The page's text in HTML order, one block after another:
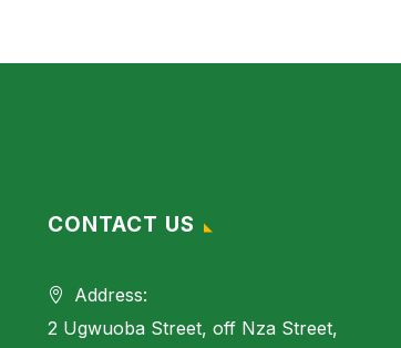
CONTACT US
Address:
2 Ugwuoba Street, off Nza Street,